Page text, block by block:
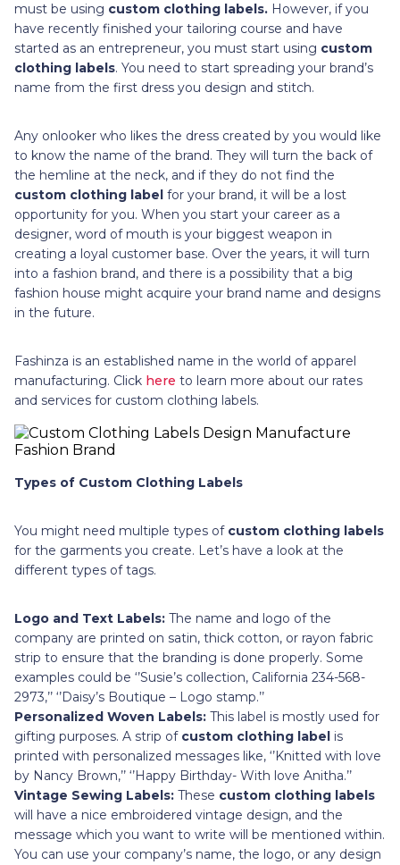
must be using custom clothing labels. However, if you
have recently finished your tailoring course and have
started as an entrepreneur, you must start using custom
clothing labels. You need to start spreading your brand’s
name from the first dress you design and stitch.
Any onlooker who likes the dress created by you would like
to know the name of the brand. They will turn the back of
the hemline at the neck, and if they do not find the
custom clothing label for your brand, it will be a lost
opportunity for you. When you start your career as a
designer, word of mouth is your biggest weapon in
creating a loyal customer base. Over the years, it will turn
into a fashion brand, and there is a possibility that a big
fashion house might acquire your brand name and designs
in the future.
Fashinza is an established name in the world of apparel
manufacturing. Click here to learn more about our rates
and services for custom clothing labels.
Types of Custom Clothing Labels
You might need multiple types of custom clothing labels
for the garments you create. Let’s have a look at the
different types of tags.
Logo and Text Labels: The name and logo of the
company are printed on satin, thick cotton, or rayon fabric
strip to ensure that the branding is done properly. Some
examples could be ‘’Susie’s collection, California 234-568-
2973,’’ ‘’Daisy’s Boutique – Logo stamp.’’
Personalized Woven Labels: This label is mostly used for
gifting purposes. A strip of custom clothing label is
printed with personalized messages like, ‘’Knitted with love
by Nancy Brown,’’ ‘’Happy Birthday- With love Anitha.’’
Vintage Sewing Labels: These custom clothing labels
will have a nice embroidered vintage design, and the
message which you want to write will be mentioned within.
You can use your company’s name, the logo, or any design